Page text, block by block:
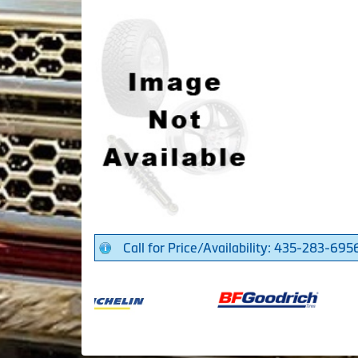
Call for Price/Availability: 435-283-